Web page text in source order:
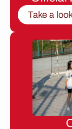
Take a